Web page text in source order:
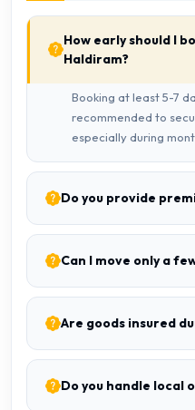
How early should I
Haldiram?
Booking at least 5-7
recommended to
especially during
Do you provide
Can I move only a
Are goods insured
Do you handle local